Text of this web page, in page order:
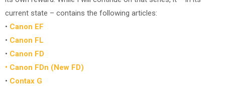
current state – contains the following articles:
• Canon EF
• Canon FL
• Canon FD
• Canon FDn (New FD)
• Contax G